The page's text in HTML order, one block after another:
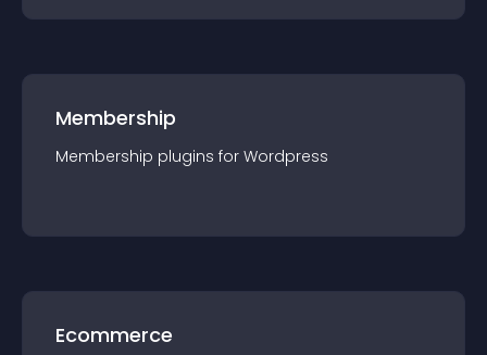
Membership
Membership plugins for Wordpress
Ecommerce